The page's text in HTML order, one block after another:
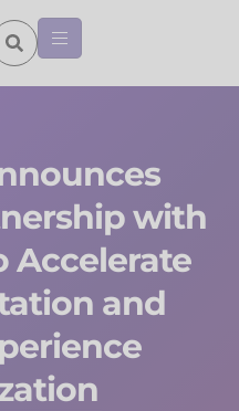
with
Accelerate
and